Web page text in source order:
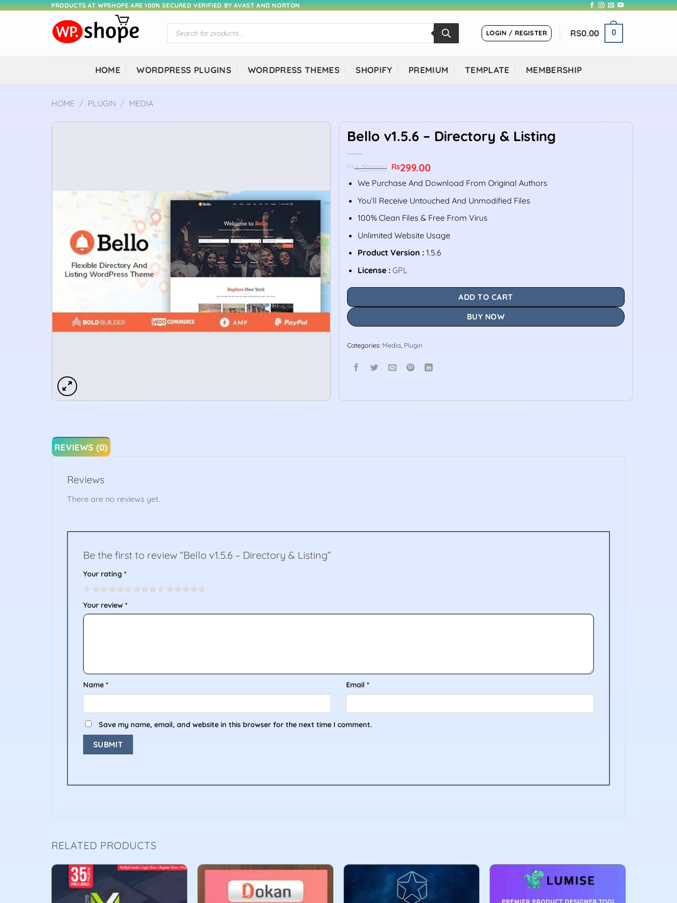
Skip
PRODUCTS AT WPSHOPE ARE 100% SECURED VERIFIED BY AVAST AND NORTON
Products
search
LOGIN / REGISTER RS0.00 0
HOME WORDPRESS PLUGINS WORDPRESS THEMES SHOPIFY PREMIUM TEMPLATE MEMBERSHIP
HOME / PLUGIN / MEDIA
Bello v1.5.6 – Directory & Listing
Rs4,200.00 Original
price
was:
Rs299.00Current
is:
We Purchase And Download From Original Authors
You’ll Receive Untouched And Unmodified Files
100% Clean Files & Free From Virus
Unlimited Website Usage
Product Version :1.5.6
License : GPL
ADD TO CART
BUY NOW
Categories: Media Plugin
REVIEWS (0)
Reviews
There are no reviews yet.
Be the first to review “Bello v1.5.6 – Directory & Listing”
Your rating *
Your review *
Name * Email *
Save my name, email, and website in this browser for the next time I comment.
RELATED PRODUCTS